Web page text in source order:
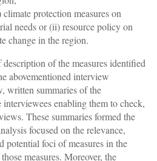
protection measures on
needs or (ii) resource policy on
change in the region.
of the measures identified
abovementioned interview
written summaries of the
enabling them to check,
These summaries formed the
focused on the relevance,
potential foci of measures in the
measures. Moreover, the